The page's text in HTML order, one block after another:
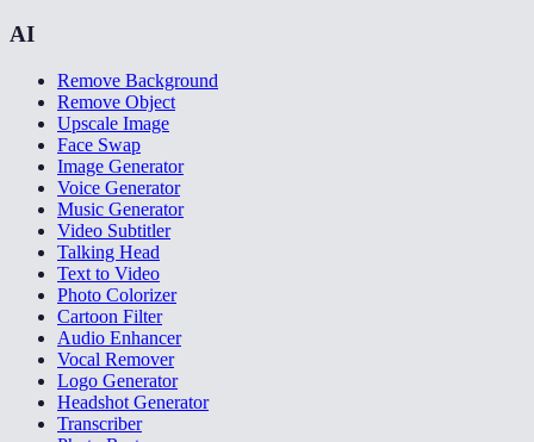
AI
Remove Background
Remove Object
Upscale Image
Face Swap
Image Generator
Voice Generator
Music Generator
Video Subtitler
Talking Head
Text to Video
Photo Colorizer
Cartoon Filter
Audio Enhancer
Vocal Remover
Logo Generator
Headshot Generator
Transcriber